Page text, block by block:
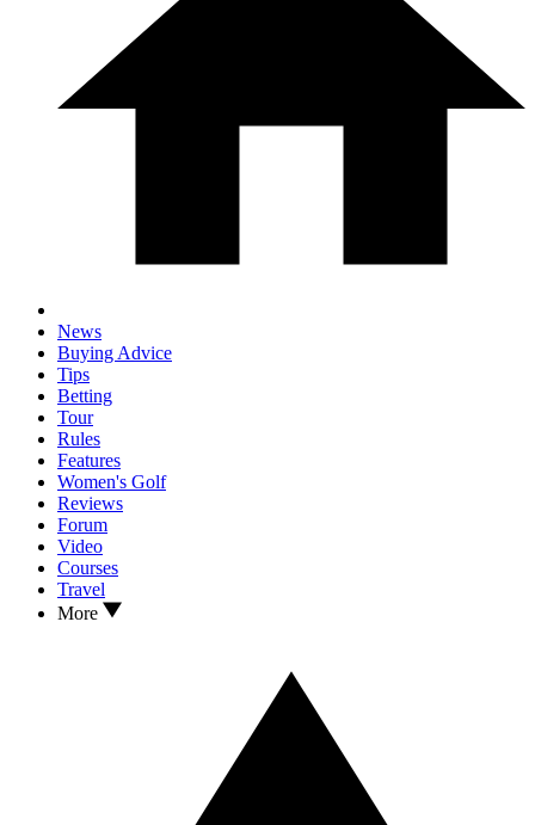
News
Buying Advice
Tips
Betting
Tour
Rules
Features
Women's Golf
Reviews
Forum
Video
Courses
Travel
More